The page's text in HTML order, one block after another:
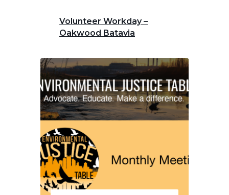
Volunteer Workday –
Oakwood Batavia